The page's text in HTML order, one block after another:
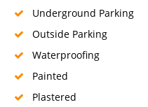
Underground Parking
Outside Parking
Waterproofing
Painted
Plastered